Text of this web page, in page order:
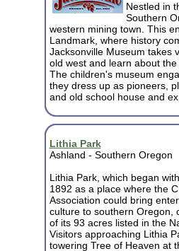
Nestled in
Southern
western mining town. This
Landmark, where history
Jacksonville Museum takes
old west and learn about
The children's museum
they dress up as pioneers,
and old school house and
Lithia Park
Ashland - Southern Oregon
Lithia Park, which began
1892 as a place where the
Association could bring
culture to southern Oregon,
of its 93 acres listed in the
Visitors approaching Lithia
towering Tree of Heaven at